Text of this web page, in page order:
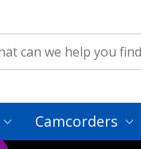
Camcorders